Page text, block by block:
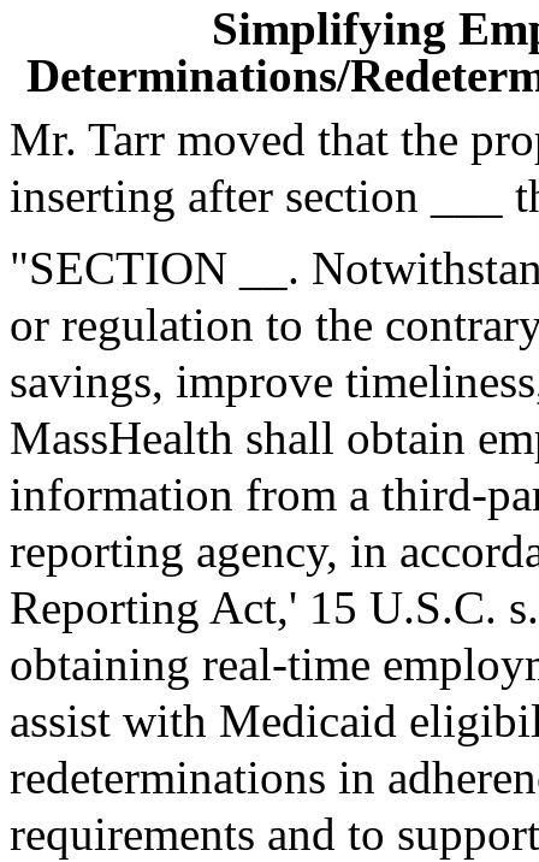
Simplifying
Determinations/
Mr. Tarr moved that the
inserting after section ___
"SECTION __.
or regulation to the
savings, improve
MassHealth shall obtain
information from a third-
reporting agency, in
Reporting Act,' 15 U.S.C.
obtaining real-time
assist with Medicaid
redeterminations in
requirements and to